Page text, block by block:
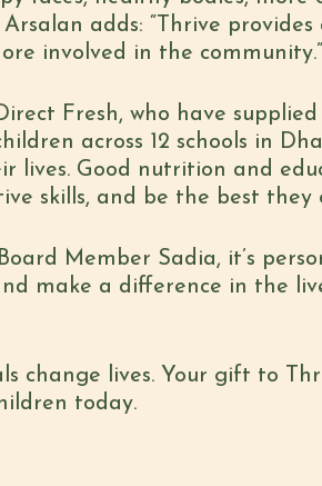
Arsalan adds: “Thrive
involved in the community.”
Fresh, who have
across 12 schools in
lives. Good nutrition and
skills, and be the best
Member Sadia, it’s
make a difference in the
change lives. Your gift to
today.